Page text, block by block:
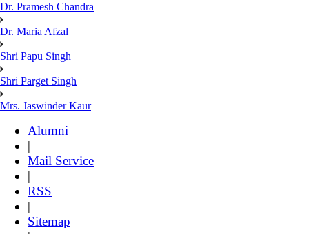
Dr. Pramesh Chandra
Dr. Maria Afzal
Shri Papu Singh
Shri Parget Singh
Mrs. Jaswinder Kaur
Alumni
|
Mail Service
|
RSS
|
Sitemap